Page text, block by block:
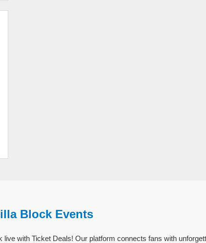
Block Events
live with Ticket Deals! Our platform connects fans with